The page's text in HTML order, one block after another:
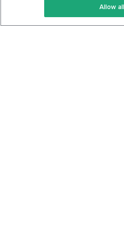
Keto Cookbook
Allow